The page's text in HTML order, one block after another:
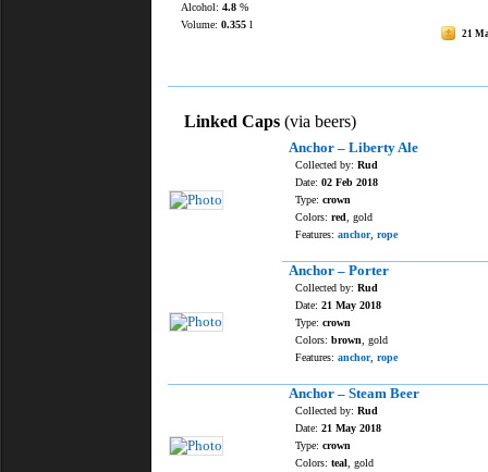
21
Alcohol: 4.8 %
Volume: 0.355 l
Linked Caps (via beers)
Anchor – Liberty Ale
Collected by: Rud
Date: 02 Feb 2018
Type: crown
Colors: red , gold
Features: anchor, rope
Anchor – Porter
Collected by: Rud
Date: 21 May 2018
Type: crown
Colors: brown , gold
Features: anchor, rope
Anchor – Steam Beer
Collected by: Rud
Date: 21 May 2018
Type: crown
Colors: teal , gold